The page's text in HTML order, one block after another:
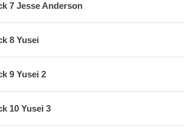
7 Jesse Anderson
8 Yusei
9 Yusei 2
10 Yusei 3